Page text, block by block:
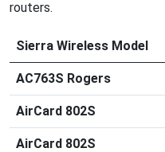
routers.
Sierra Wireless Model
AC763S Rogers
AirCard 802S
AirCard 802S